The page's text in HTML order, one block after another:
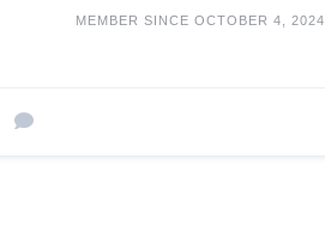
MEMBER SINCE OCTOBER 4, 2024